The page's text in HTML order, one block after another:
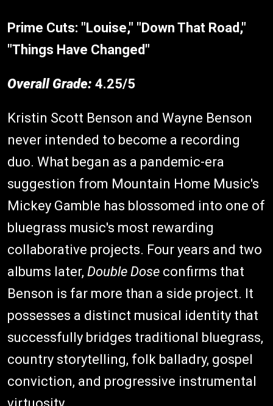
Prime Cuts: "Louise," "Down That Road,"
"Things Have Changed"
Overall Grade: 4.25/5
Kristin Scott Benson and Wayne Benson
never intended to become a recording
duo. What began as a pandemic-era
suggestion from Mountain Home Music's
Mickey Gamble has blossomed into one of
bluegrass music's most rewarding
collaborative projects. Four years and two
albums later, Double Dose confirms that
Benson is far more than a side project. It
possesses a distinct musical identity that
successfully bridges traditional bluegrass,
country storytelling, folk balladry, gospel
conviction, and progressive instrumental